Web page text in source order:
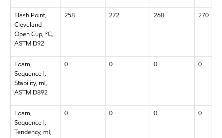
Flash Point,
Cleveland
Open Cup, °C,
ASTM D92
258 272 268 270
Foam,
Sequence I,
Stability, ml,
ASTM D892
0 0 0 0
Foam,
Sequence I,
Tendency, ml,
0 0 0 0